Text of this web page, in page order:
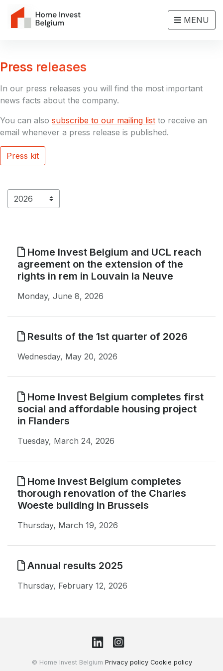
MENU
Press releases
In our press releases you will find the most important
news facts about the company.
You can also subscribe to our mailing list to receive an
email whenever a press release is published.
Press kit
Home Invest Belgium and UCL reach
agreement on the extension of the
rights in rem in Louvain la Neuve
Monday, June 8, 2026
Results of the 1st quarter of 2026
Wednesday, May 20, 2026
Home Invest Belgium completes first
social and affordable housing project
in Flanders
Tuesday, March 24, 2026
Home Invest Belgium completes
thorough renovation of the Charles
Woeste building in Brussels
Thursday, March 19, 2026
Annual results 2025
Thursday, February 12, 2026
© Home Invest Belgium Privacy policy Cookie policy